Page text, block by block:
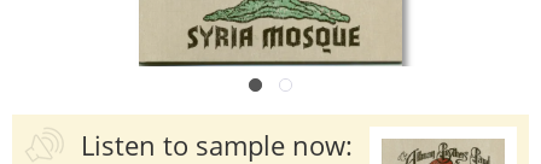
Listen to sample now: